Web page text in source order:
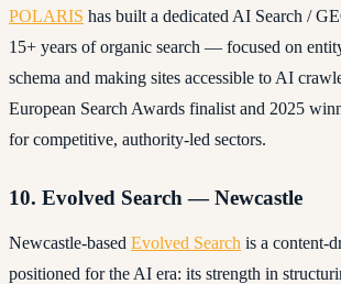
POLARIS has built a dedicated AI Search /
15+ years of organic search — focused on
schema and making sites accessible to AI
European Search Awards finalist and 2025
for competitive, authority-led sectors.
10. Evolved Search — Newcastle
Newcastle-based Evolved Search is a content-
positioned for the AI era: its strength in